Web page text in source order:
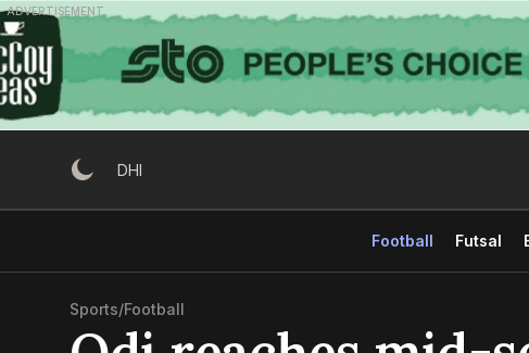
Skip
to
content
ADVERTISEMENT
DHI
Football Futsal
Sports/Football